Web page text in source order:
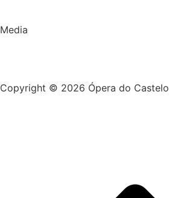
Media
Copyright © 2026 Ópera do Castelo